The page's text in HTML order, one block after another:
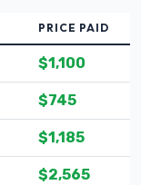
PRICE PAID
$1,100
$745
$1,185
$2,565